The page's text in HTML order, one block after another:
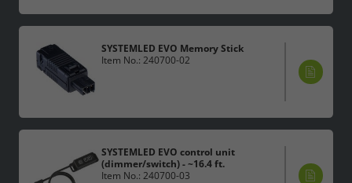
SYSTEMLED EVO Memory Stick
Item No.: 240700-02
SYSTEMLED EVO control unit
(dimmer/switch) - ~16.4 ft.
Item No.: 240700-03